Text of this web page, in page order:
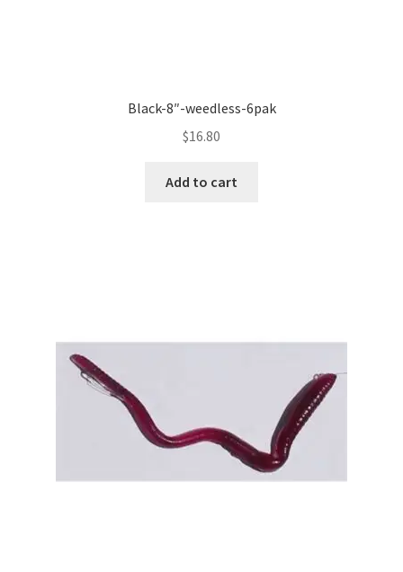
Black-8″-weedless-6pak
$16.80
Add to cart